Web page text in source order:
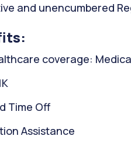
and unencumbered
coverage:
Time Off
Assistance